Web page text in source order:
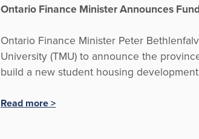
Ontario Finance Minister Announces
Ontario Finance Minister Peter
University (TMU) to announce the
build a new student housing
Read more >